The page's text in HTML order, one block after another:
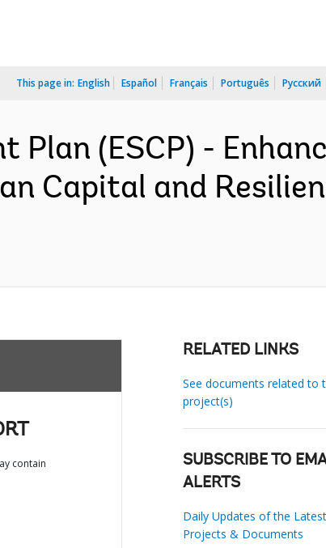
This page in: English Español Français Português Русский
(ESCP) -
Capital and
contain
RELATED LINKS
See documents related to
project(s)
SUBSCRIBE TO
ALERTS
Daily Updates of the Latest
Projects & Documents